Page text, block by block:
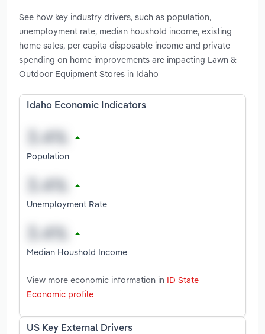
See how key industry drivers, such as population,
unemployment rate, median houshold income, existing
home sales, per capita disposable income and private
spending on home improvements are impacting Lawn &
Outdoor Equipment Stores in Idaho
Idaho Economic Indicators
Population
Unemployment Rate
Median Houshold Income
View more economic information in ID State
Economic profile
US Key External Drivers